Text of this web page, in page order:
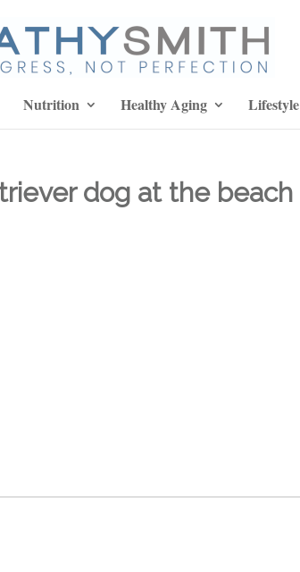
Nutrition Healthy Aging Lifestyle
dog at the beach